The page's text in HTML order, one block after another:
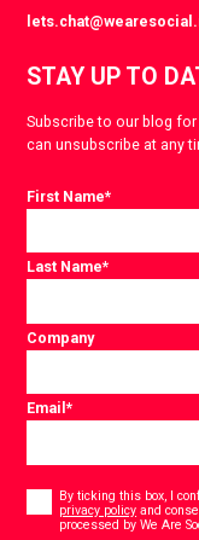
STAY UP TO
Subscribe to our blog
can unsubscribe at any
First Name*
Last Name*
Company
Email*
Consent
By ticking this box, I
privacy policy and
processed by We Are